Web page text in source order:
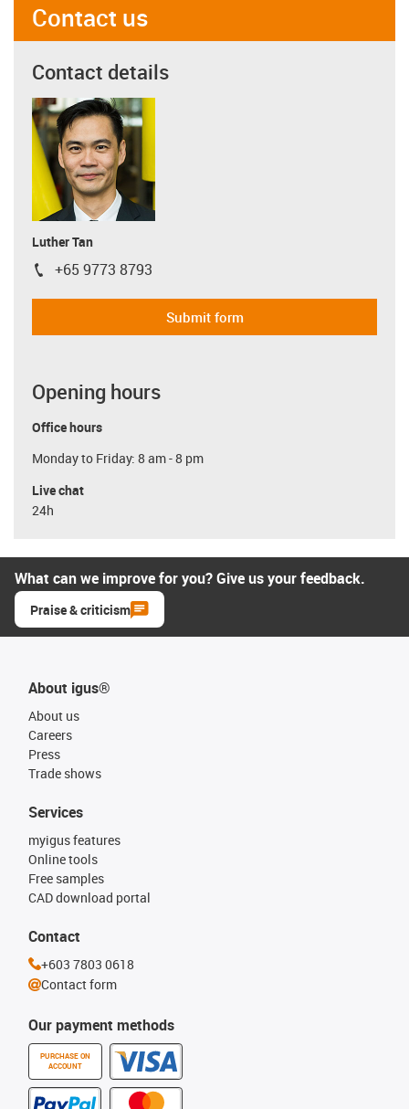
Contact us
Contact details
Luther Tan
igus-icon-phone
+65 9773 8793
Submit form
Opening hours
Office hours
Monday to Friday: 8 am - 8 pm
Live chat
24h
What can we improve for you? Give us your feedback.
Praise & criticism
About igus®
About us
Careers
Press
Trade shows
Our payment methods
PURCHASE ON
ACCOUNT
Services
myigus features
Online tools
Free samples
CAD download portal
Contact
+603 7803 0618
Contact form